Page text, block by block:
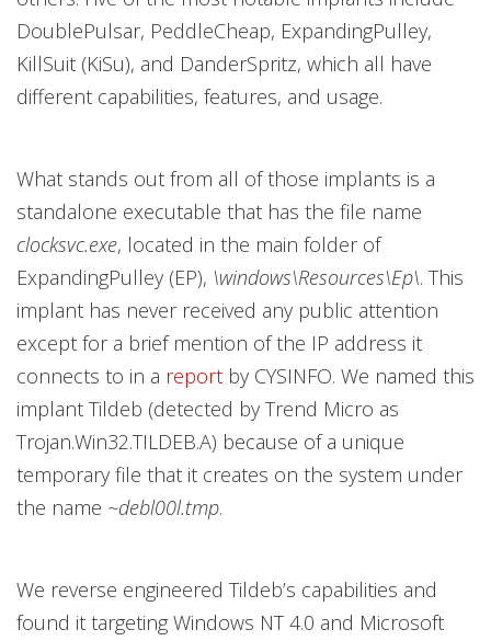
DoublePulsar, PeddleCheap, ExpandingPulley,
KillSuit (KiSu), and DanderSpritz, which all have
different capabilities, features, and usage.
What stands out from all of those implants is a
standalone executable that has the file name
clocksvc.exe, located in the main folder of
ExpandingPulley (EP), \windows\Resources\Ep\. This
implant has never received any public attention
except for a brief mention of the IP address it
connects to in a report by CYSINFO. We named this
implant Tildeb (detected by Trend Micro as
Trojan.Win32.TILDEB.A) because of a unique
temporary file that it creates on the system under
the name ~debl00l.tmp.
We reverse engineered Tildeb’s capabilities and
found it targeting Windows NT 4.0 and Microsoft